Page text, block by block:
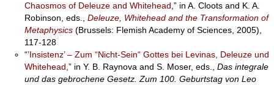
Chaosmos of Deleuze and Whitehead ,” in A. Cloots and K. A.
Robinson, eds., Deleuze, Whitehead and the Transformation of
Metaphysics (Brussels: Flemish Academy of Sciences, 2005),
117-128
“’Insistenz’ – Zum “Nicht-Sein“ Gottes bei Levinas, Deleuze und
Whitehead ,” in Y. B. Raynova and S. Moser, eds., Das integrale
und das gebrochene Gesetz. Zum 100. Geburtstag von Leo